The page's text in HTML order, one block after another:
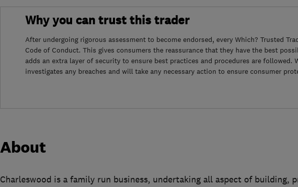
Why you can trust this trader
After undergoing rigorous assessment to become endorsed, every Which? Trusted
Code of Conduct. This gives consumers the reassurance that they have the best
adds an extra layer of security to ensure best practices and procedures are followed.
investigates any breaches and will take any necessary action to ensure consumer
About
Charleswood is a family run business, undertaking all aspect of building,